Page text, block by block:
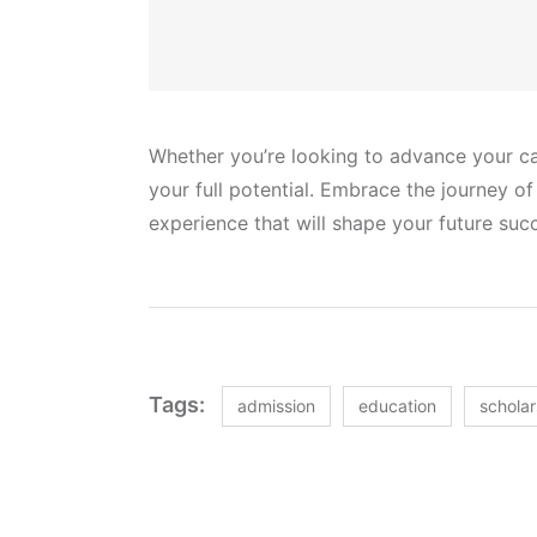
Whether you’re looking to advance your
your full potential. Embrace the journey
experience that will shape your future
Tags: admission education